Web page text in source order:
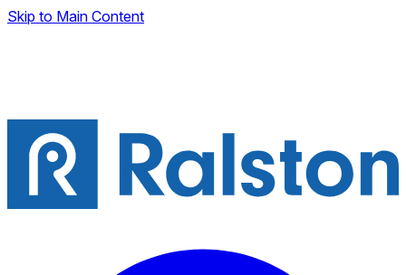
Skip to Main Content